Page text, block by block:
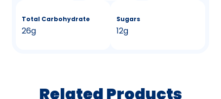
Total Carbohydrate
26g
Sugars
12g
Related Products